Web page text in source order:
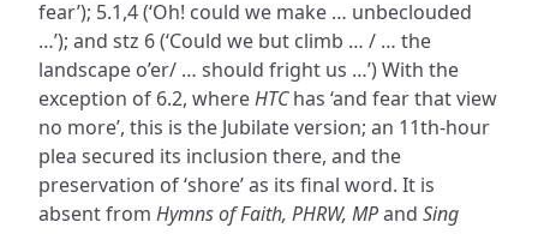
fear’); 5.1,4 (‘Oh! could we make … unbeclouded
…’); and stz 6 (‘Could we but climb … / … the
landscape o’er/ … should fright us …’) With the
exception of 6.2, whereHTChas ‘and fear that view
no more’, this is the Jubilate version; an 11th-hour
plea secured its inclusion there, and the
preservation of ‘shore’ as its final word. It is
absent from Hymns of Faith, PHRW, MPand Sing